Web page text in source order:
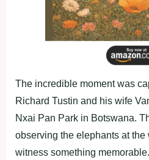
The incredible moment was
Richard Tustin and his wife
Nxai Pan Park in Botswana.
observing the elephants at
witness something memorable.